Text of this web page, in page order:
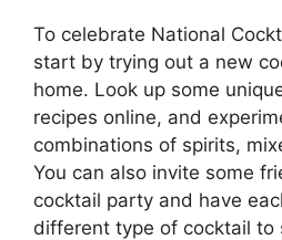
To celebrate National
start by trying out a new
home. Look up some
recipes online, and
combinations of spirits,
You can also invite some
cocktail party and have
different type of cocktail to